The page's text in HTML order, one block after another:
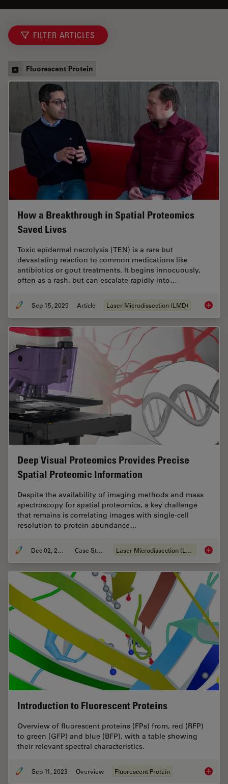
FILTER ARTICLES
Fluorescent Protein
How a Breakthrough in Spatial Proteomics
Saved Lives
Toxic epidermal necrolysis (TEN) is a rare but
devastating reaction to common medications like
antibiotics or gout treatments. It begins innocuously,
often as a rash, but can escalate rapidly into…
Sep 15, 2025 Article Laser Microdissection (LMD) How a
Deep Visual Proteomics Provides Precise
Spatial Proteomic Information
Despite the availability of imaging methods and mass
spectroscopy for spatial proteomics, a key challenge
that remains is correlating images with single-cell
resolution to protein-abundance…
Dec 02, 2024 Case Study Laser Microdissection (LMD) Deep
Introduction to Fluorescent Proteins
Overview of fluorescent proteins (FPs) from, red (RFP)
to green (GFP) and blue (BFP), with a table showing
their relevant spectral characteristics.
Sep 11, 2023 Overview Fluorescent Protein